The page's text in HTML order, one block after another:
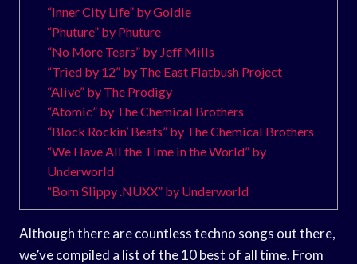
“Inner City Life” by Goldie
“Phuture” by Phuture
“No More Tears” by Jeff Mills
“Tried by 12” by The East Flatbush Project
“Alive” by The Prodigy
“Atomic” by The Chemical Brothers
“Block Rockin’ Beats” by The Chemical Brothers
“We Have All the Time in the World” by
Underworld
“Born Slippy .NUXX” by Underworld
Although there are countless techno songs out there,
we’ve compiled a list of the 10 best of all time. From